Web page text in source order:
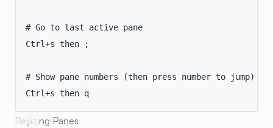
# Go to last active pane
Ctrl+s then ;
# Show pane numbers (then press number to jump)
Ctrl+s then q
Resizing Panes